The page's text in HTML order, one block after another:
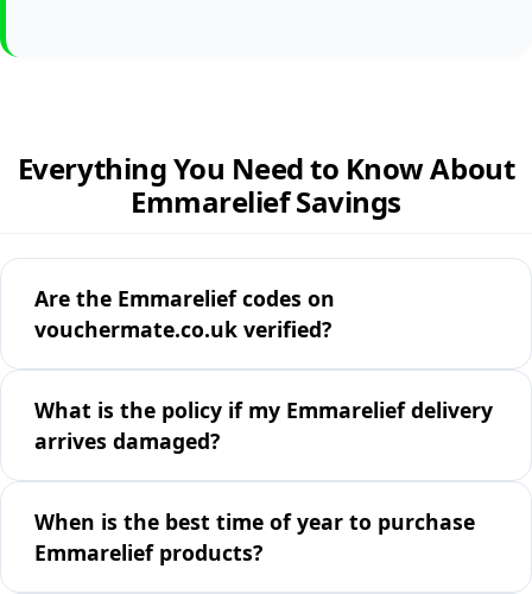
Everything You Need to Know About
Emmarelief Savings
Are the Emmarelief codes on
vouchermate.co.uk verified?
What is the policy if my Emmarelief delivery
arrives damaged?
When is the best time of year to purchase
Emmarelief products?